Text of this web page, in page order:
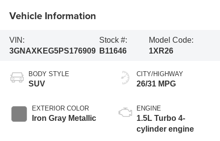
Vehicle Information
VIN:
3GNAXKEG5PS176909
Stock #:
B11646
Model Code:
1XR26
BODY STYLE
SUV
EXTERIOR COLOR
Iron Gray Metallic
CITY/HIGHWAY
26/31 MPG
ENGINE
1.5L Turbo 4-
cylinder engine